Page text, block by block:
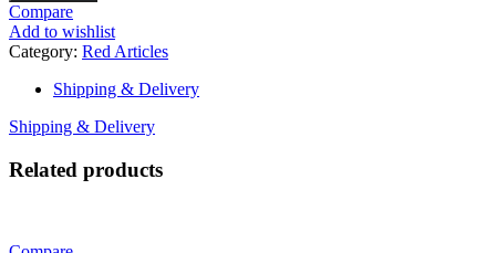
Compare
Add to wishlist
Category: Red Articles
Shipping & Delivery
Shipping & Delivery
Related products